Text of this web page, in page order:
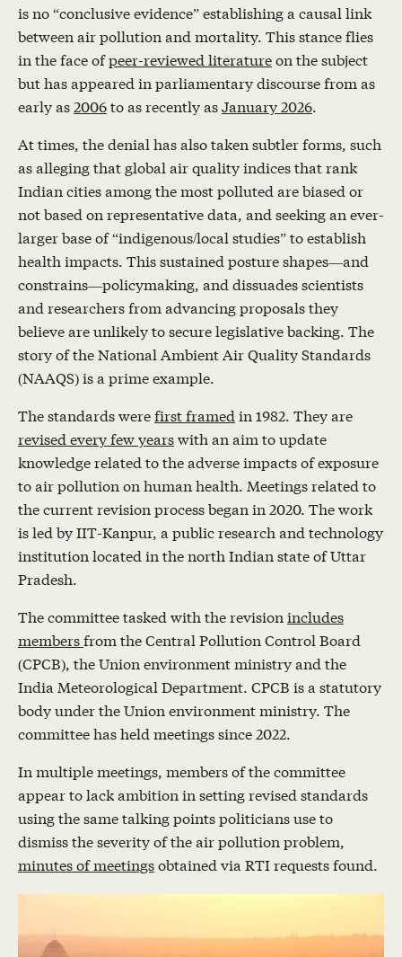
is no “conclusive evidence” establishing a causal link
between air pollution and mortality. This stance flies
in the face ofpeer-reviewed literatureon the subject
but has appeared in parliamentary discourse from as
early as2006to as recently asJanuary 2026.
At times, the denial has also taken subtler forms, such
as alleging that global air quality indices that rank
Indian cities among the most polluted are biased or
not based on representative data, and seeking an ever-
larger base of “indigenous/local studies” to establish
health impacts. This sustained posture shapes—and
constrains—policymaking, and dissuades scientists
and researchers from advancing proposals they
believe are unlikely to secure legislative backing. The
story of the National Ambient Air Quality Standards
(NAAQS) is a prime example.
The standards werefirst framed in 1982. They are
revised every few yearswith an aim to update
knowledge related to the adverse impacts of exposure
to air pollution on human health. Meetings related to
the current revision process began in 2020. The work
is led by IIT-Kanpur, a public research and technology
institution located in the north Indian state of Uttar
Pradesh.
The committee tasked with the revision includes
membersfrom the Central Pollution Control Board
(CPCB), the Union environment ministry and the
India Meteorological Department. CPCB is a statutory
body under the Union environment ministry. The
committee has held meetings since 2022.
In multiple meetings, members of the committee
appear to lack ambition in setting revised standards
using the same talking points politicians use to
dismiss the severity of the air pollution problem,
minutes of meetingsobtained via RTI requests found.